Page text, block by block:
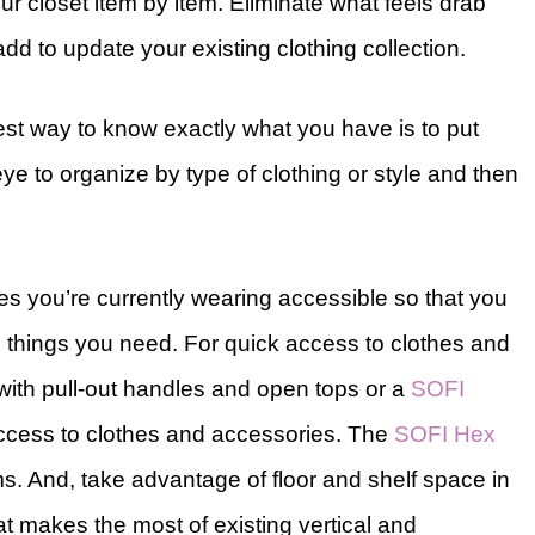
to update your existing clothing collection.
way to know exactly what you have is to put
to organize by type of clothing or style and then
you’re currently wearing accessible so that you
you need. For quick access to clothes and
pull-out handles and open tops or a SOFI
to clothes and accessories. The SOFI Hex
And, take advantage of floor and shelf space in
the most of existing vertical and